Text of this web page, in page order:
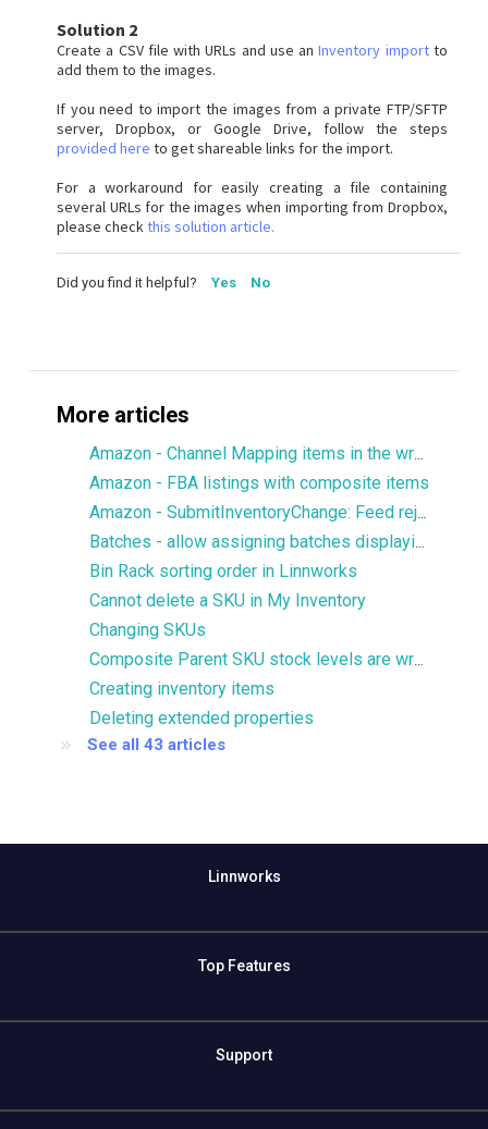
Solution 2
Create a CSV file with URLs and use anInventory import to
add them to the images.
If you need to import the images from a private FTP/SFTP
server, Dropbox, or Google Drive, follow the steps
provided here to get shareable links for the import.
For a workaround for easily creating a file containing
several URLs for the images when importing from Dropbox,
please checkthis solution article.
Did you find it helpful? Yes No
More articles
Amazon - Channel Mapping items in the wrong language
Amazon - FBA listings with composite items
Amazon - SubmitInventoryChange: Feed rejected
Batches - allow assigning batches displaying 0 stock
Bin Rack sorting order in Linnworks
Cannot delete a SKU in My Inventory
Changing SKUs
Composite Parent SKU stock levels are wrong
Creating inventory items
Deleting extended properties
See all 43 articles
Linnworks
Top Features
Support